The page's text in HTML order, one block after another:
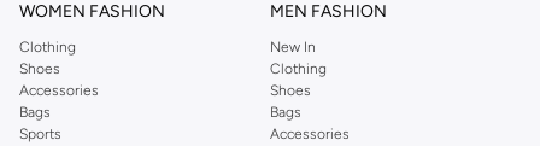
WOMEN FASHION
Clothing
Shoes
Accessories
Bags
Sports
MEN FASHION
New In
Clothing
Shoes
Bags
Accessories